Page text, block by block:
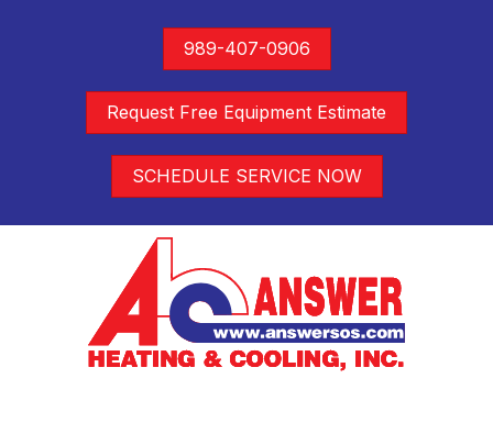
989-407-0906
Request Free Equipment Estimate
SCHEDULE SERVICE NOW